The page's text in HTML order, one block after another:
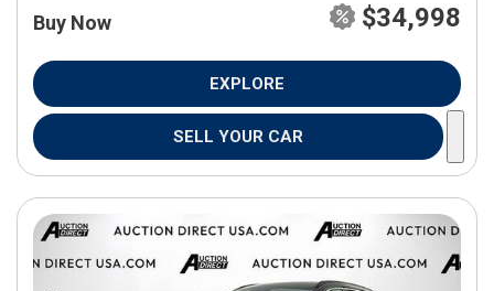
Buy Now $34,998
EXPLORE
SELL YOUR CAR